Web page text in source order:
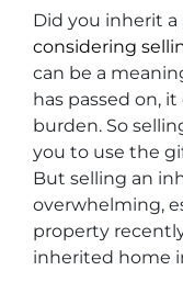
Did you inherit
considering
can be a
has passed on,
burden. So
you to use the
But selling an
overwhelming,
property
inherited home